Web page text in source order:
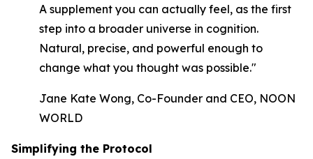
A supplement you can actually feel, as the first
step into a broader universe in cognition.
Natural, precise, and powerful enough to
change what you thought was possible."
Jane Kate Wong, Co-Founder and CEO, NOON
WORLD
Simplifying the Protocol